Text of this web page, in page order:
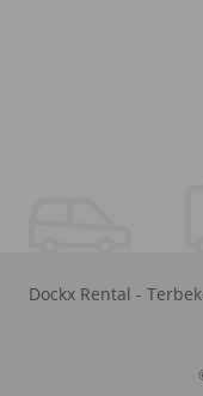
Dockx Rental -